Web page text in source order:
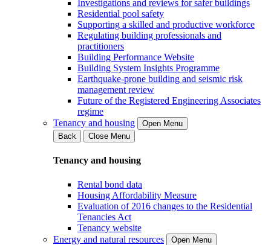
Investigations and reviews for safer buildings
Residential pool safety
Supporting a skilled and productive workforce
Regulating building professionals and
practitioners
Building Performance Website
Building System Insights Programme
Earthquake-prone building and seismic risk
management review
Future of the Registered Engineering Associates
regime
Tenancy and housing
Open Menu
Back
Close Menu
Tenancy and housing
Rental bond data
Housing Affordability Measure
Evaluation of 2016 changes to the Residential
Tenancies Act
Tenancy website
Energy and natural resources
Open Menu